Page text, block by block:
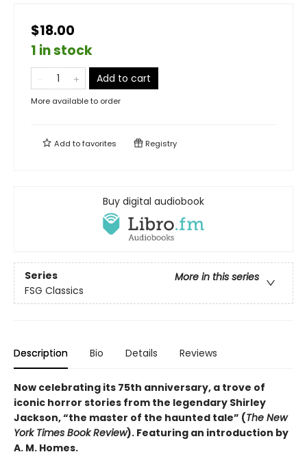
$18.00
1 in stock
Add to cart
More available to order
Add tofavorites Registry
Buy digital audiobook
Series
More in this series
FSG Classics
Description Bio Details Reviews
Now celebrating its 75th anniversary, a trove of
iconic horror stories from the legendary Shirley
Jackson, “the master of the haunted tale” (The New
York Times Book Review). Featuring an introduction by
A. M. Homes.